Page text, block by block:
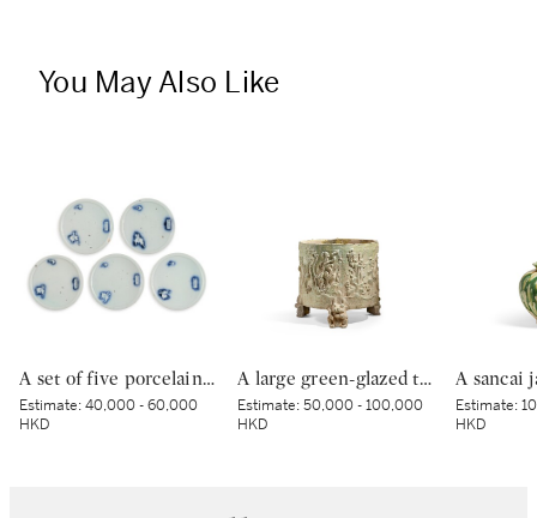
You May Also Like
A set of five porcelain dishes, Shoki Imari ware, Hizen, Edo period, circa 1630-40 | 染付吹墨兎図皿 五枚 初期伊万里 肥前 江戸時代前期 1630-1640年代
Estimate:40,000 - 60,000
HKD
A large green-glazed tripod vessel, Han dynasty | 漢 綠釉神獸紋樽
Estimate:50,000 - 100,000
HKD
Estimate:
HKD